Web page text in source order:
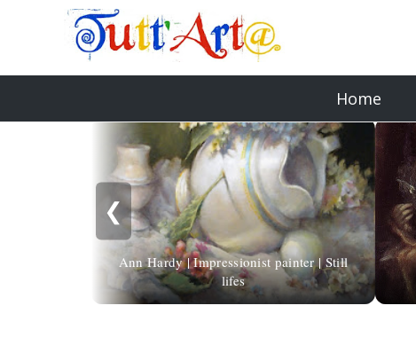
Home
❮
Ann Hardy | Impressionist painter | Still
lifes